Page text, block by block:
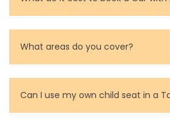
Baby Seat cost you 15$ extra on
What areas do you cover?
We cover all metropolitan,
of Melbourne.
Can I use my own child seat in a